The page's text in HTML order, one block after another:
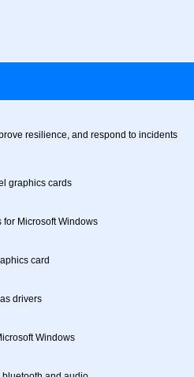
resilience, and respond to incidents
graphics cards
for Microsoft Windows
card
drivers
Windows